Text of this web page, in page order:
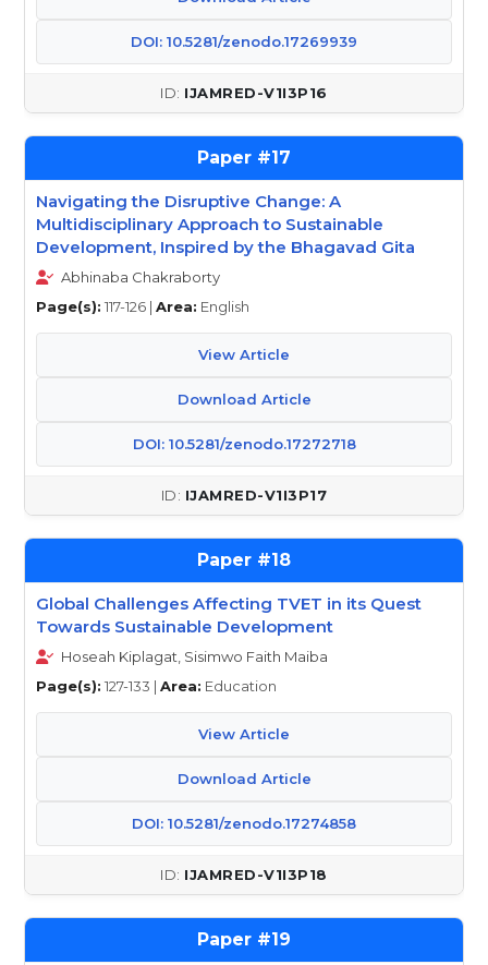
DOI: 10.5281/zenodo.17269939
IJAMRED-V1I3P16
17
Navigating the Disruptive Change: A
Multidisciplinary Approach to Sustainable
Development, Inspired by the Bhagavad Gita
Abhinaba Chakraborty
Page(s): 117-126 | Area: English
View Article
Download Article
DOI: 10.5281/zenodo.17272718
IJAMRED-V1I3P17
18
Global Challenges Affecting TVET in its Quest
Towards Sustainable Development
Hoseah Kiplagat, Sisimwo Faith Maiba
Page(s): 127-133 | Area: Education
View Article
Download Article
DOI: 10.5281/zenodo.17274858
IJAMRED-V1I3P18
19